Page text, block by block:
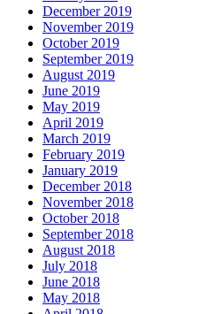
December 2019
November 2019
October 2019
September 2019
August 2019
June 2019
May 2019
April 2019
March 2019
February 2019
January 2019
December 2018
November 2018
October 2018
September 2018
August 2018
July 2018
June 2018
May 2018